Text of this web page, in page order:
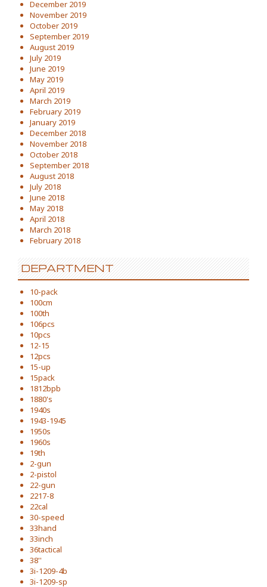
December 2019
November 2019
October 2019
September 2019
August 2019
July 2019
June 2019
May 2019
April 2019
March 2019
February 2019
January 2019
December 2018
November 2018
October 2018
September 2018
August 2018
July 2018
June 2018
May 2018
April 2018
March 2018
February 2018
DEPARTMENT
10-pack
100cm
100th
106pcs
10pcs
12-15
12pcs
15-up
15pack
1812bpb
1880's
1940s
1943-1945
1950s
1960s
19th
2-gun
2-pistol
22-gun
2217-8
22cal
30-speed
33hand
33inch
36tactical
38''
3i-1209-4b
3i-1209-sp